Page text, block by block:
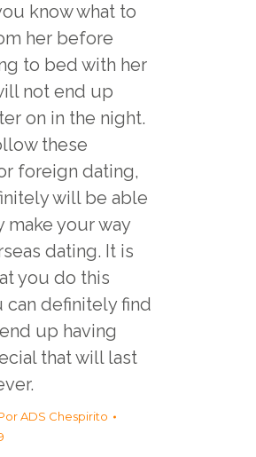
know what to
her before
to bed with her
not end up
on in the night.
these
foreign dating,
will be able
your way
dating. It is
you do this
can definitely find
up having
that will last
ADS Chespirito